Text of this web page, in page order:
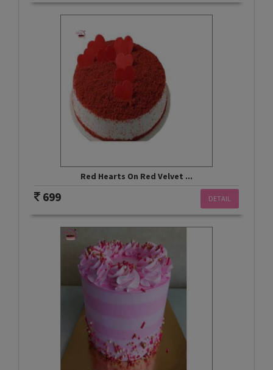
Red Hearts On Red Velvet ...
DETAIL
699